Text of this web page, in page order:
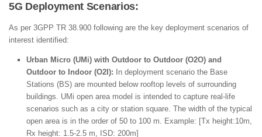
5G Deployment Scenarios:
As per 3GPP TR 38.900 following are the key deployment scenarios of
interest identified:
Urban Micro (UMi) with Outdoor to Outdoor (O2O) and
Outdoor to Indoor (O2I): In deployment scenario the Base
Stations (BS) are mounted below rooftop levels of surrounding
buildings. UMi open area model is intended to capture real-life
scenarios such as a city or station square. The width of the typical
open area is in the order of 50 to 100 m. Example: [Tx height:10m,
Rx height: 1.5-2.5 m, ISD: 200m]